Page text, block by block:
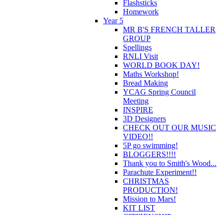
Flashsticks
Homework
Year 5
MR B'S FRENCH TALLER
GROUP
Spellings
RNLI Visit
WORLD BOOK DAY!
Maths Workshop!
Bread Making
YCAG Spring Council
Meeting
INSPIRE
3D Designers
CHECK OUT OUR MUSIC
VIDEO!!
5P go swimming!
BLOGGERS!!!!
Thank you to Smith's Wood...
Parachute Experiment!!
CHRISTMAS
PRODUCTION!
Mission to Mars!
KIT LIST